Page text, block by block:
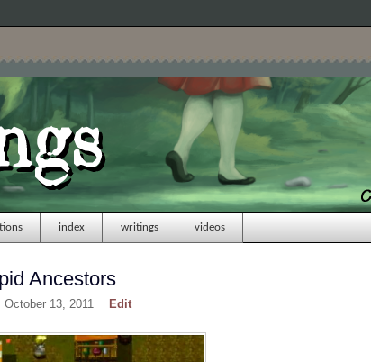
index writings videos
Ancestors
13, 2011 Edit